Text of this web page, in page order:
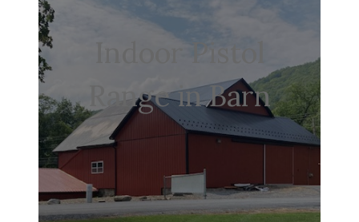
Indoor Pistol
Range in Barn